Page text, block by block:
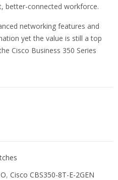
better-connected workforce.
networking features and
yet the value is still a top
Cisco Business 350 Series
, Cisco CBS350-8T-E-2GEN